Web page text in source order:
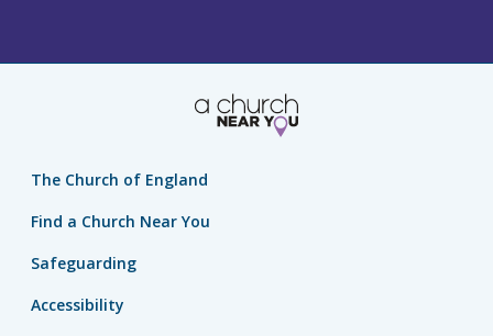
The Church of England
Find a Church Near You
Safeguarding
Accessibility